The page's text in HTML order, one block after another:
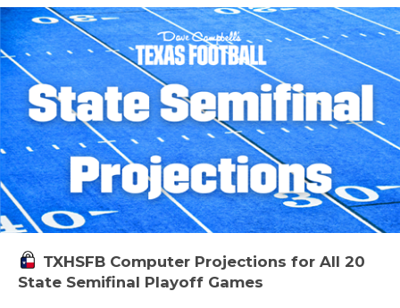
TXHSFB Computer Projections for All 20
State Semifinal Playoff Games